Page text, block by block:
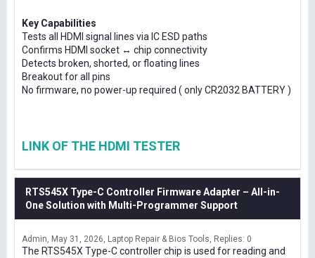
Key Capabilities
Tests all HDMI signal lines via IC ESD paths
Confirms HDMI socket ↔ chip connectivity
Detects broken, shorted, or floating lines
Breakout for all pins
No firmware, no power-up required ( only CR2032 BATTERY )
LINK OF THE HDMI TESTER
RTS545X Type-C Controller Firmware Adapter – All-in-
One Solution with Multi-Programmer Support
Admin May 31, 2026 Laptop Repair & Bios Tools Replies: 0
The RTS545X Type-C controller chip is used for reading and